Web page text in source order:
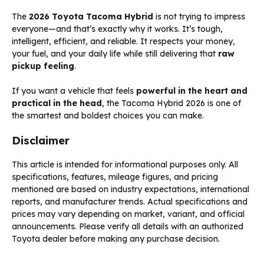
The 2026 Toyota Tacoma Hybrid is not trying to impress
everyone—and that’s exactly why it works. It’s tough,
intelligent, efficient, and reliable. It respects your money,
your fuel, and your daily life while still delivering that raw
pickup feeling.
If you want a vehicle that feels powerful in the heart and
practical in the head, the Tacoma Hybrid 2026 is one of
the smartest and boldest choices you can make.
Disclaimer
This article is intended for informational purposes only. All
specifications, features, mileage figures, and pricing
mentioned are based on industry expectations, international
reports, and manufacturer trends. Actual specifications and
prices may vary depending on market, variant, and official
announcements. Please verify all details with an authorized
Toyota dealer before making any purchase decision.